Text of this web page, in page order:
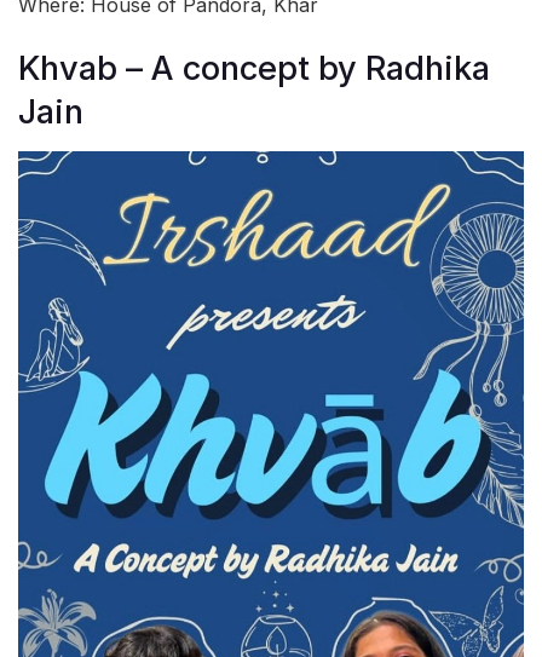
Khvab – A concept by Radhika
Jain